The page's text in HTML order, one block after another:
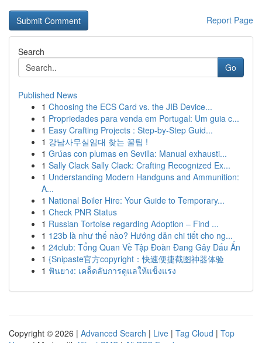
Report Page
Search
Go
Published News
1 Choosing the ECS Card vs. the JIB Device...
1 Propriedades para venda em Portugal: Um guia c...
1 Easy Crafting Projects : Step-by-Step Guid...
1 강남사무실임대 찾는 꿀팁 !
1 Grúas con plumas en Sevilla: Manual exhausti...
1 Sally Clack Sally Clack: Crafting Recognized Ex...
1 Understanding Modern Handguns and Ammunition:
A...
1 National Boiler Hire: Your Guide to Temporary...
1 Check PNR Status
1 Russian Tortoise regarding Adoption – Find ...
1 123b là như thế nào? Hướng dẫn chi tiết cho ng...
1 24club: Tổng Quan Về Tập Đoàn Đang Gây Dấu Ấn
1 {Snipaste官方copyright：快速便捷截图神器体验
1 ฟันยาง: เคล็ดลับการดูแลให้แข็งแรง
Copyright © 2026 | Advanced Search | Live | Tag Cloud | Top